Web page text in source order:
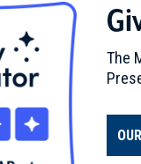
The